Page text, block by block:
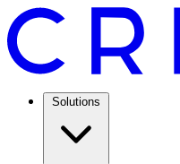
Solutions